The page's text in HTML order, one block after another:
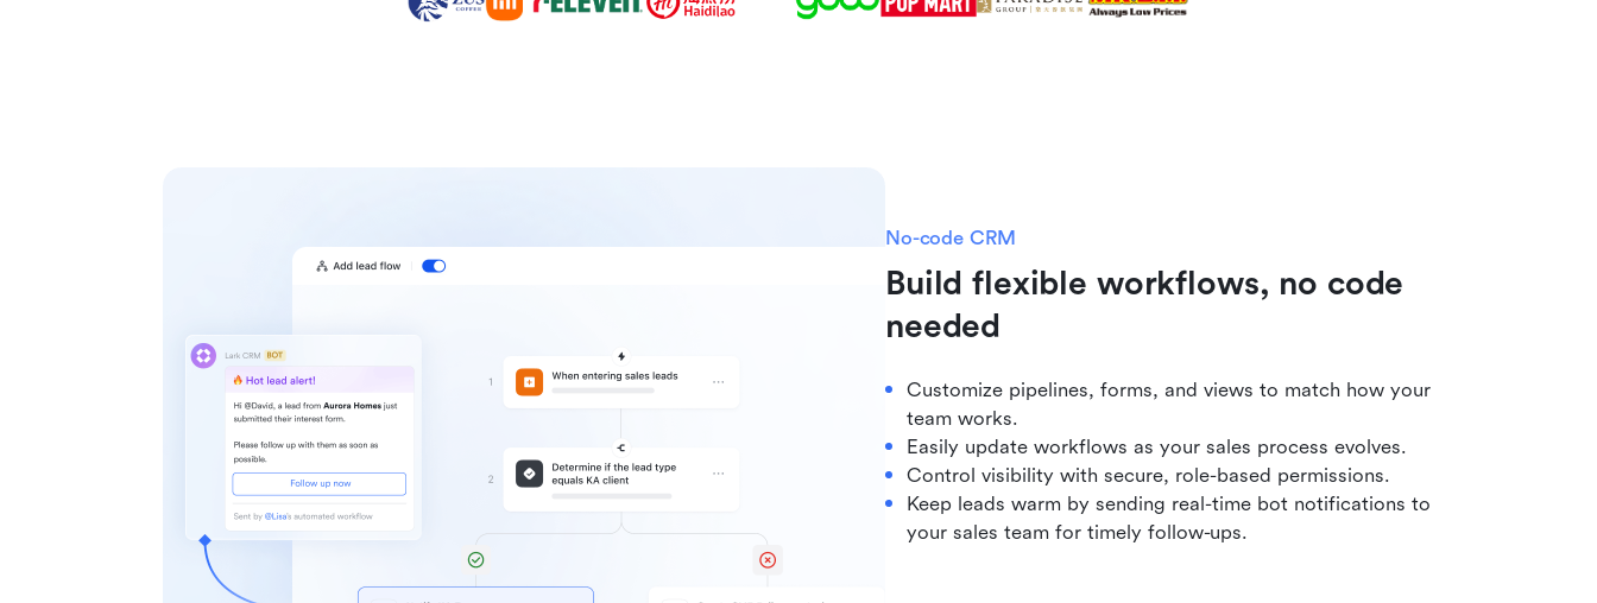
No-code CRM
Build flexible workflows, no code
needed
Customize pipelines, forms, and views to match how your
team works.
Easily update workflows as your sales process evolves.
Control visibility with secure, role-based permissions.
Keep leads warm by sending real-time bot notifications to
your sales team for timely follow-ups.